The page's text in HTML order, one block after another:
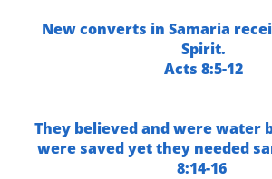
New converts in Samaria
Spirit.
Acts 8:5-12
They believed and were water
were saved yet they needed
8:14-16